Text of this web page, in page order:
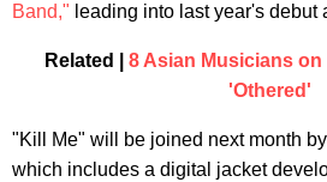
Band," leading into last year's debut
Related | 8 Asian Musicians
'Othered'
"Kill Me" will be joined next month
which includes a digital jacket